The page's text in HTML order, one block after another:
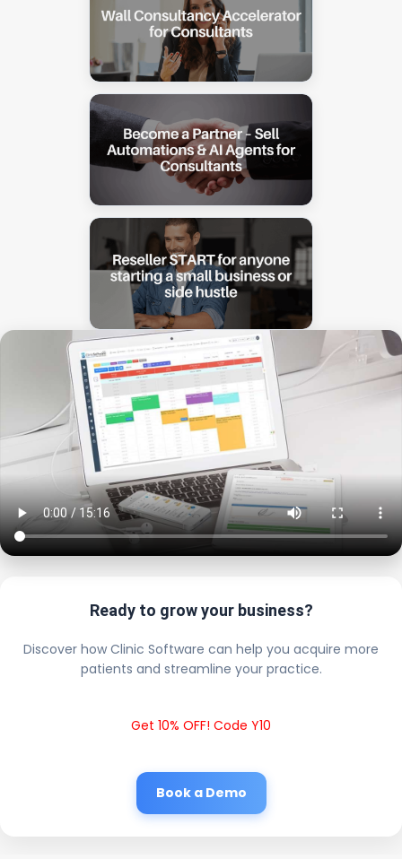
Ready to grow your business?
Discover how Clinic Software can help you acquire more
patients and streamline your practice.
Get 10% OFF! Code Y10
Book a Demo